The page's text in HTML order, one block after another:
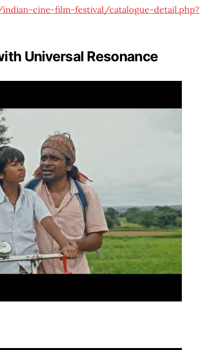
cine-film-festival/catalogue-detail.php?
Universal Resonance